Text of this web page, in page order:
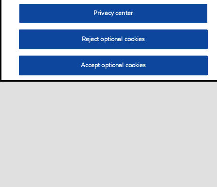
Privacy center
Reject optional cookies
Accept optional cookies